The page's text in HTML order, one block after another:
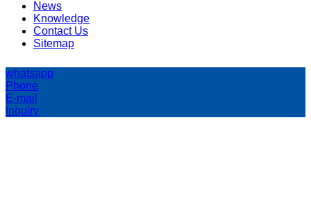
News
Knowledge
Contact Us
Sitemap
whatsapp
Phone
E-mail
Inquiry